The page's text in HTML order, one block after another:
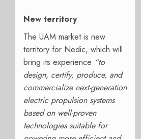
New territory
The UAM market is new
territory for Nedic, which will
bring its experience “to
design, certify, produce, and
commercialize next-generation
electric propulsion systems
based on well-proven
technologies suitable for